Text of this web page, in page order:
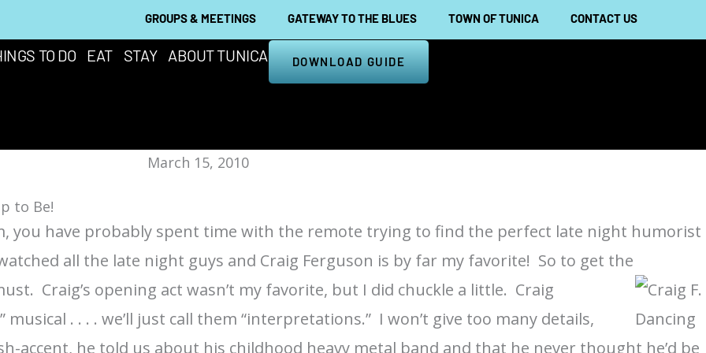
GROUPS & MEETINGS GATEWAY TO THE BLUES TOWN OF TUNICA CONTACT US
TO DO EAT STAY ABOUT TUNICA DOWNLOAD GUIDE
March 15, 2010
to Be!
you have probably spent time with the remote trying to find the perfect late night humorist
all the late night guys and Craig Ferguson is by far my favorite! So to get the
Craig’s opening act wasn’t my favorite, but I did chuckle a little. Craig
. . . . we’ll just call them “interpretations.” I won’t give too many details,
accent, he told us about his childhood heavy metal band and that he never thought he’d be